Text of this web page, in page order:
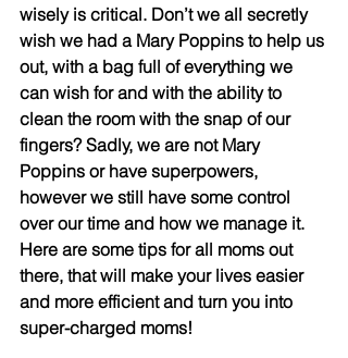
wisely is critical. Don’t we all secretly
wish we had a Mary Poppins to help us
out, with a bag full of everything we
can wish for and with the ability to
clean the room with the snap of our
fingers? Sadly, we are not Mary
Poppins or have superpowers,
however we still have some control
over our time and how we manage it.
Here are some tips for all moms out
there, that will make your lives easier
and more efficient and turn you into
super-charged moms!